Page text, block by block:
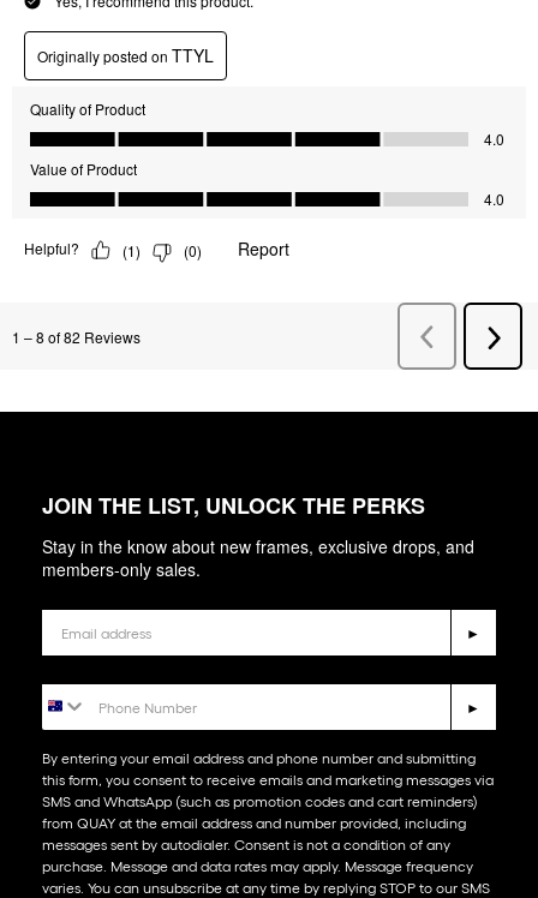
JOIN THE LIST, UNLOCK THE PERKS
Stay in the know about new frames, exclusive drops, and
members-only sales.
►
►
By entering your email address and phone number and submitting
this form, you consent to receive emails and marketing messages via
SMS and WhatsApp (such as promotion codes and cart reminders)
from QUAY at the email address and number provided, including
messages sent by autodialer. Consent is not a condition of any
purchase. Message and data rates may apply. Message frequency
varies. You can unsubscribe at any time by replying STOP to our SMS